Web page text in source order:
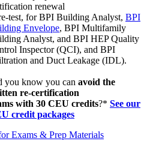
renewal
test, for BPI Building Analyst, BPI
Envelope, BPI Multifamily
Analyst, and BPI HEP Quality
Inspector (QCI), and BPI
and Duct Leakage (IDL).
you know you can avoid the
re-certification
with 30 CEU credits?* See our
credit packages
Exams & Prep Materials